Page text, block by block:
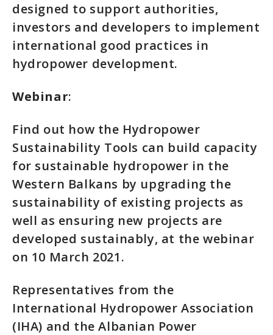
designed to support authorities,
investors and developers to implement
international good practices in
hydropower development.
Webinar:
Find out how the Hydropower
Sustainability Tools can build capacity
for sustainable hydropower in the
Western Balkans by upgrading the
sustainability of existing projects as
well as ensuring new projects are
developed sustainably, at the webinar
on 10 March 2021.
Representatives from the
International Hydropower Association
(IHA) and the Albanian Power